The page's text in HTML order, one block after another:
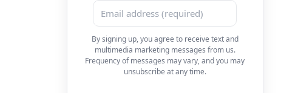
By signing up, you agree to receive text and
multimedia marketing messages from us.
Frequency of messages may vary, and you may
unsubscribe at any time.